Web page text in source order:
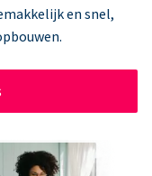
en snel,